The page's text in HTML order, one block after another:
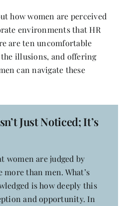
how women are perceived
environments that HR
are ten uncomfortable
illusions, and offering
can navigate these
Just Noticed; It’s
women are judged by
than men. What’s
is how deeply this
and opportunity. In